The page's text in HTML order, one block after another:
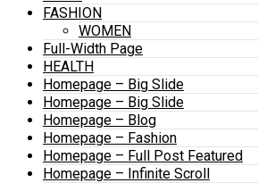
FASHION
WOMEN
Full-Width Page
HEALTH
Homepage – Big Slide
Homepage – Big Slide
Homepage – Blog
Homepage – Fashion
Homepage – Full Post Featured
Homepage – Infinite Scroll